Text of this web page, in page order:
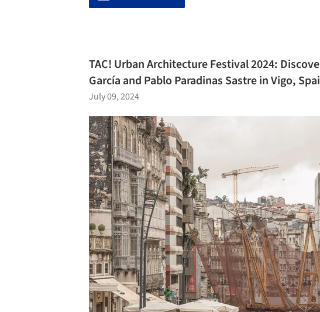
TAC! Urban Architecture Festival 2024:
García and Pablo Paradinas Sastre in Vigo,
July 09, 2024